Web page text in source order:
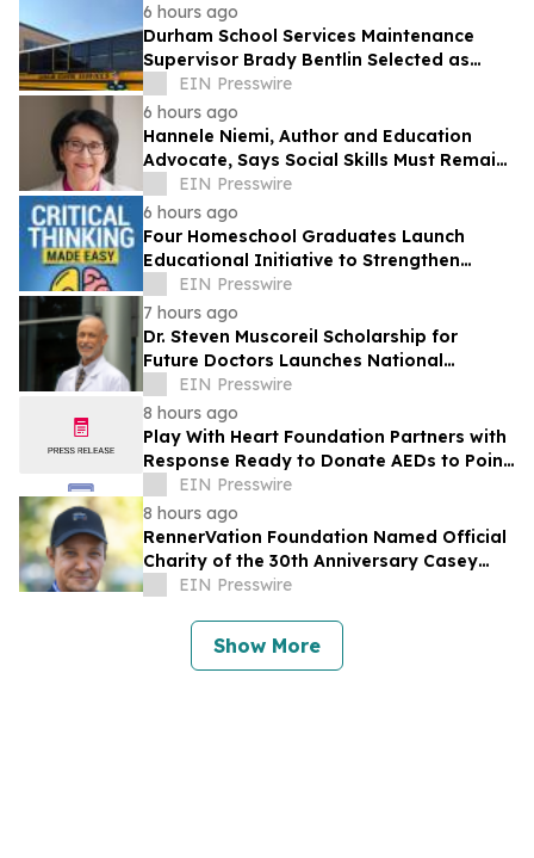
6 hours ago
Durham School Services Maintenance
Supervisor Brady Bentlin Selected as
School Transportation News Garage Star
Finalist
EIN Presswire
6 hours ago
Hannele Niemi, Author and Education
Advocate, Says Social Skills Must Remain
at the Heart of Learning in the AI Era
EIN Presswire
6 hours ago
Four Homeschool Graduates Launch
Educational Initiative to Strengthen
Critical Thinking Across Generations
EIN Presswire
7 hours ago
Dr. Steven Muscoreil Scholarship for
Future Doctors Launches National
Opportunity for Aspiring Physicians
EIN Presswire
8 hours ago
Play With Heart Foundation Partners with
Response Ready to Donate AEDs to Point
Break Volleyball Club
EIN Presswire
8 hours ago
RennerVation Foundation Named Official
Charity of the 30th Anniversary Casey
Folks Vegas to Reno
EIN Presswire
Show More